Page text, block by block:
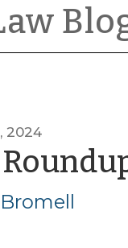
2024